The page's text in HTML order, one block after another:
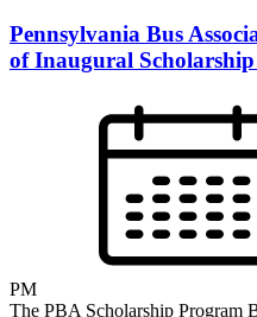
Pennsylvania Bus
of Inaugural
PM
The PBA Scholarship Program